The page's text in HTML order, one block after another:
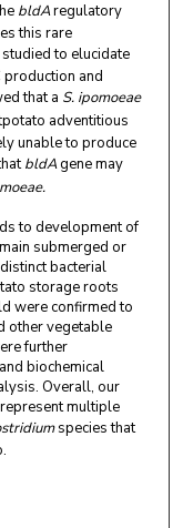
bldAregulatory
this rare
to elucidate
and
that a S. ipomoeae
adventitious
unable to produce
bldAgene may
to development of
submerged or
bacterial
storage roots
were confirmed to
other vegetable
further
biochemical
Overall, our
multiple
species that